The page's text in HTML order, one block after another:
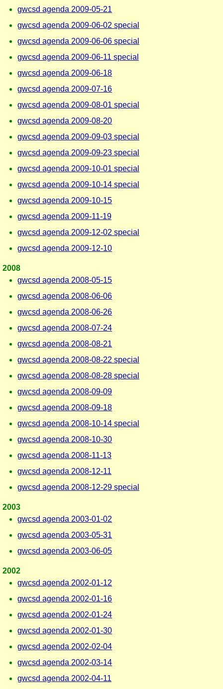
gwcsd agenda 2009-05-21
gwcsd agenda 2009-06-02 special
gwcsd agenda 2009-06-06 special
gwcsd agenda 2009-06-11 special
gwcsd agenda 2009-06-18
gwcsd agenda 2009-07-16
gwcsd agenda 2009-08-01 special
gwcsd agenda 2009-08-20
gwcsd agenda 2009-09-03 special
gwcsd agenda 2009-09-23 special
gwcsd agenda 2009-10-01 special
gwcsd agenda 2009-10-14 special
gwcsd agenda 2009-10-15
gwcsd agenda 2009-11-19
gwcsd agenda 2009-12-02 special
gwcsd agenda 2009-12-10
2008
gwcsd agenda 2008-05-15
gwcsd agenda 2008-06-06
gwcsd agenda 2008-06-26
gwcsd agenda 2008-07-24
gwcsd agenda 2008-08-21
gwcsd agenda 2008-08-22 special
gwcsd agenda 2008-08-28 special
gwcsd agenda 2008-09-09
gwcsd agenda 2008-09-18
gwcsd agenda 2008-10-14 special
gwcsd agenda 2008-10-30
gwcsd agenda 2008-11-13
gwcsd agenda 2008-12-11
gwcsd agenda 2008-12-29 special
2003
gwcsd agenda 2003-01-02
gwcsd agenda 2003-05-31
gwcsd agenda 2003-06-05
2002
gwcsd agenda 2002-01-12
gwcsd agenda 2002-01-16
gwcsd agenda 2002-01-24
gwcsd agenda 2002-01-30
gwcsd agenda 2002-02-04
gwcsd agenda 2002-03-14
gwcsd agenda 2002-04-11